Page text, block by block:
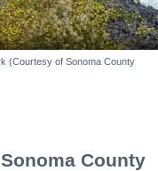
(Courtesy of Sonoma County
County